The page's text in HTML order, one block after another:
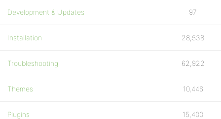
Development & Updates 97
Installation 28,538
Troubleshooting 62,922
Themes 10,446
Plugins 15,400